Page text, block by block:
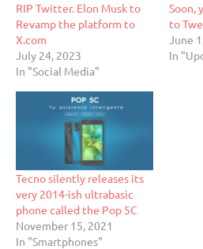
RIP Twitter. Elon Musk to
Revamp the platform to
X.com
July 24, 2023
In "Social Media"
Soon,
to
June
In
Tecno silently releases its
very 2014-ish ultrabasic
phone called the Pop 5C
November 15, 2021
In "Smartphones"